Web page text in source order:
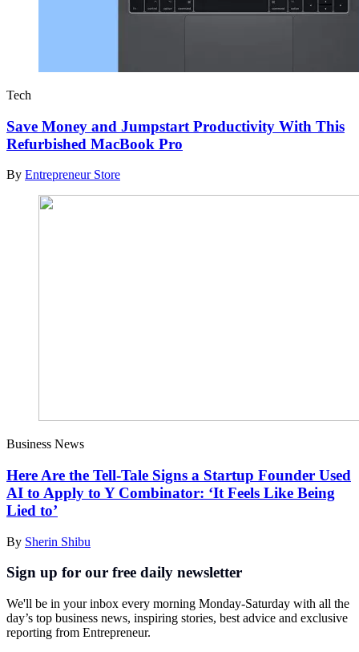
Tech
Save Money and Jumpstart Productivity With This
Refurbished MacBook Pro
By Entrepreneur Store
Business News
Here Are the Tell-Tale Signs a Startup Founder Used
AI to Apply to Y Combinator: ‘It Feels Like Being
Lied to’
By Sherin Shibu
Sign up for our free daily newsletter
We'll be in your inbox every morning Monday-Saturday with all the
day’s top business news, inspiring stories, best advice and exclusive
reporting from Entrepreneur.